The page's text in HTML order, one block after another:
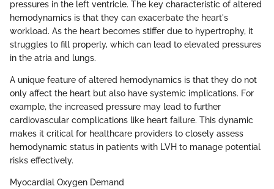
pressures in the left ventricle. The key characteristic of altered
hemodynamics is that they can exacerbate the heart's
workload. As the heart becomes stiffer due to hypertrophy, it
struggles to fill properly, which can lead to elevated pressures
in the atria and lungs.
A unique feature of altered hemodynamics is that they do not
only affect the heart but also have systemic implications. For
example, the increased pressure may lead to further
cardiovascular complications like heart failure. This dynamic
makes it critical for healthcare providers to closely assess
hemodynamic status in patients with LVH to manage potential
risks effectively.
Myocardial Oxygen Demand